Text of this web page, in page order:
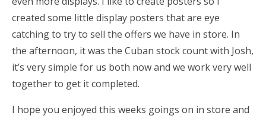
created some little display posters that are eye
catching to try to sell the offers we have in store. In
the afternoon, it was the Cuban stock count with Josh,
it’s very simple for us both now and we work very well
together to get it completed.
I hope you enjoyed this weeks goings on in store and